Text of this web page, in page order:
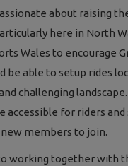
about raising
here in North
Wales to encourage
be able to setup rides
challenging
accessible for riders
members to join.
working together with